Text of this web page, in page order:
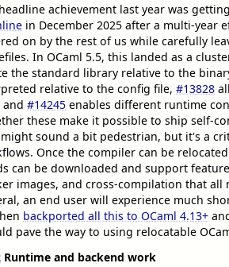
achievement last year was
in December 2025 after a multi-year
on by the rest of us while carefully
In OCaml 5.5, this landed as a
the standard library relative to the
relative to the config file, #13828
and #14245 enables different runtime
these make it possible to ship self-
sound a bit pedestrian, but it's a
Once the compiler can be
can be downloaded and support
images, and cross-compilation that
an end user will experience much
backported all this to OCaml 4.13+
pave the way to using relocatable
Runtime and backend work